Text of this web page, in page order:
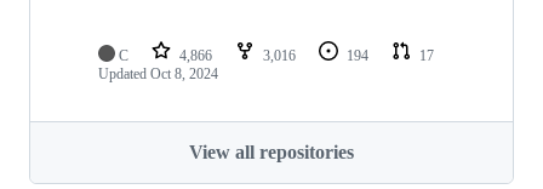
C 4,866 3,016 194
17
Updated Oct 8, 2024
View all repositories